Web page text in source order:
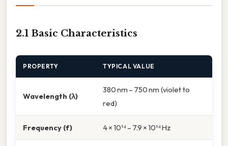
2.1 Basic Characteristics
PROPERTY TYPICAL VALUE
Wavelength (λ)
380 nm – 750 nm (violet to
red)
Frequency (f) 4 × 10¹⁴ – 7.9 × 10¹⁴ Hz